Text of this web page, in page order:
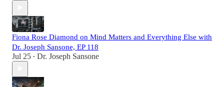
Fiona Rose Diamond on Mind Matters and Everything Else with
Dr. Joseph Sansone, EP 118
Jul 25 • Dr. Joseph Sansone